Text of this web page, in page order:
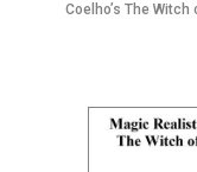
Coelho’s The